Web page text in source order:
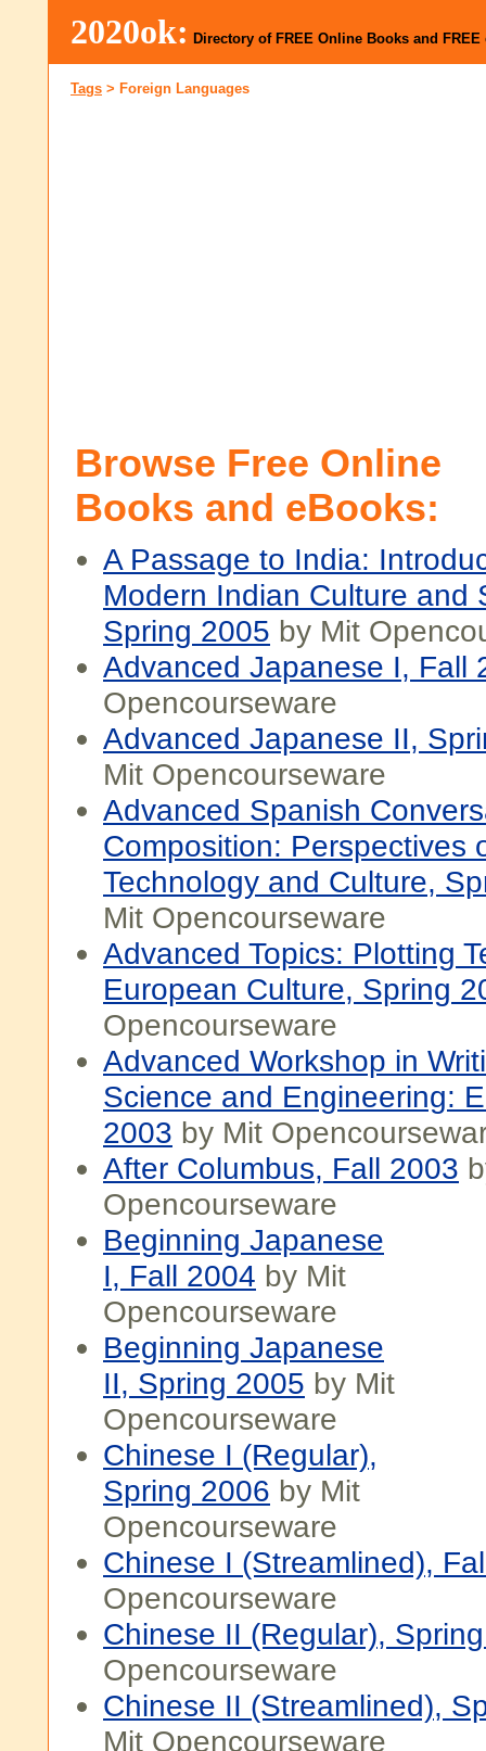
2020ok: Directory of FREE Online Books and FREE
Tags > Foreign Languages
Browse Free Online
Books and eBooks:
A Passage to India:
Modern Indian Culture and
Spring 2005 by Mit
Advanced Japanese I, Fall
Opencourseware
Advanced Japanese II,
Mit Opencourseware
Advanced Spanish
Composition: Perspectives
Technology and Culture,
Mit Opencourseware
Advanced Topics: Plotting
European Culture, Spring
Opencourseware
Advanced Workshop in
Science and Engineering:
2003 by Mit
After Columbus, Fall 2003
Opencourseware
Beginning Japanese
I, Fall 2004 by Mit
Opencourseware
Beginning Japanese
II, Spring 2005 by Mit
Opencourseware
Chinese I (Regular),
Spring 2006 by Mit
Opencourseware
Chinese I (Streamlined),
Opencourseware
Chinese II (Regular),
Opencourseware
Chinese II (Streamlined),
Mit Opencourseware